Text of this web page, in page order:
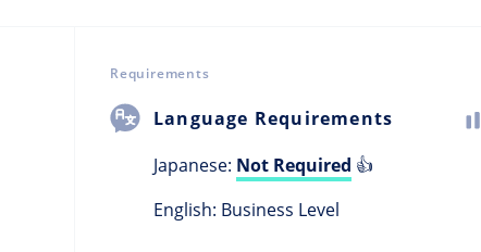
Requirements
Language Requirements
Japanese: Not Required 👍
English: Business Level